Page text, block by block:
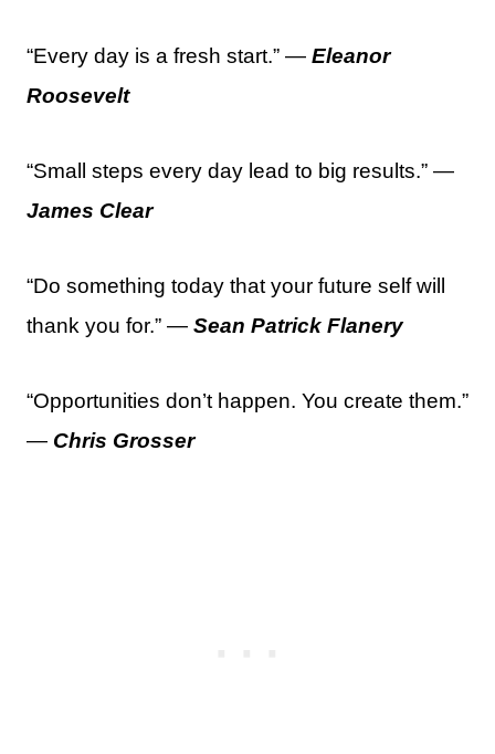
“Every day is a fresh start.” — Eleanor
Roosevelt
“Small steps every day lead to big results.” —
James Clear
“Do something today that your future self will
thank you for.” — Sean Patrick Flanery
“Opportunities don’t happen. You create them.”
— Chris Grosser